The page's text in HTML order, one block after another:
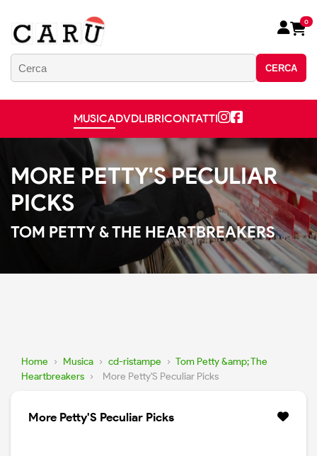
CERCA
0
MUSICADVDLIBRICONTATTI
MORE PETTY'S PECULIAR
PICKS
TOM PETTY & THE HEARTBREAKERS
Home › Musica › cd-ristampe › Tom Petty &amp; The
Heartbreakers › More Petty'S Peculiar Picks
More Petty'S Peculiar Picks